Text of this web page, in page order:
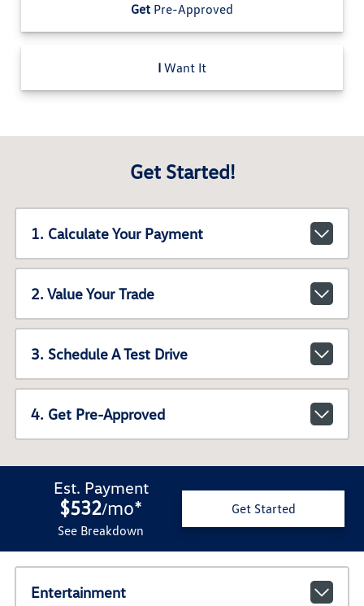
Get Pre-Approved
I Want It
Get Started!
1. Calculate Your Payment
2. Value Your Trade
3. Schedule A Test Drive
4. Get Pre-Approved
Est. Payment
$532/mo*
See Breakdown
Get Started
Entertainment